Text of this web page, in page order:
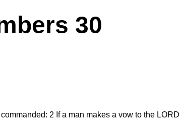
30
2 If a man makes a vow to the